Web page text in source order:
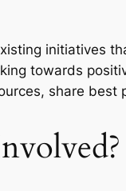
initiatives
towards
share